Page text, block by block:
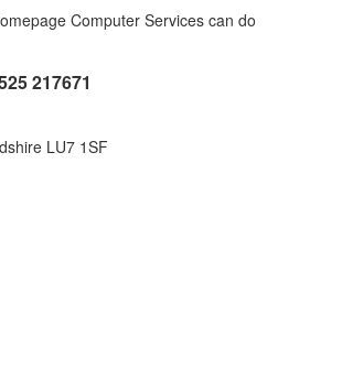
Computer Services can do
217671
LU7 1SF